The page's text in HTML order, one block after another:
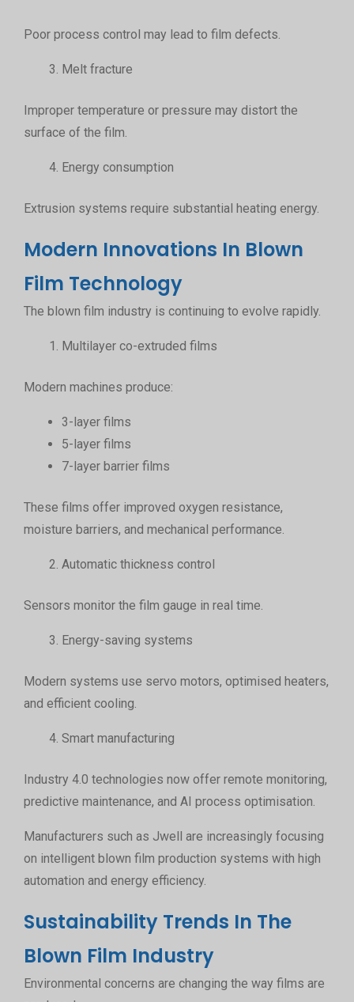
Poor process control may lead to film defects.
Melt fracture
Improper temperature or pressure may distort the
surface of the film.
Energy consumption
Extrusion systems require substantial heating energy.
Modern Innovations In Blown
Film Technology
The blown film industry is continuing to evolve rapidly.
Multilayer co-extruded films
Modern machines produce:
3-layer films
5-layer films
7-layer barrier films
These films offer improved oxygen resistance,
moisture barriers, and mechanical performance.
Automatic thickness control
Sensors monitor the film gauge in real time.
Energy-saving systems
Modern systems use servo motors, optimised heaters,
and efficient cooling.
Smart manufacturing
Industry 4.0 technologies now offer remote monitoring,
predictive maintenance, and AI process optimisation.
Manufacturers such as Jwell are increasingly focusing
on intelligent blown film production systems with high
automation and energy efficiency.
Sustainability Trends In The
Blown Film Industry
Environmental concerns are changing the way films are